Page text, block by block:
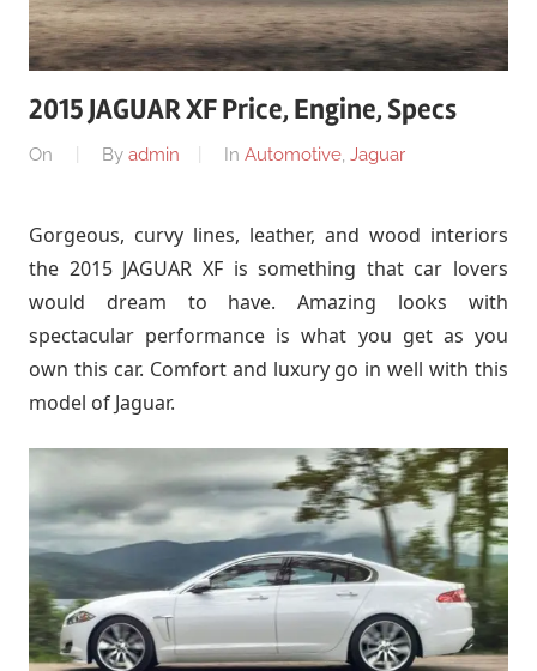
2015 JAGUAR XF Price, Engine, Specs
On By admin In Automotive Jaguar
Gorgeous, curvy lines, leather, and wood interiors
the 2015 JAGUAR XF is something that car lovers
would dream to have. Amazing looks with
spectacular performance is what you get as you
own this car. Comfort and luxury go in well with this
model of Jaguar.